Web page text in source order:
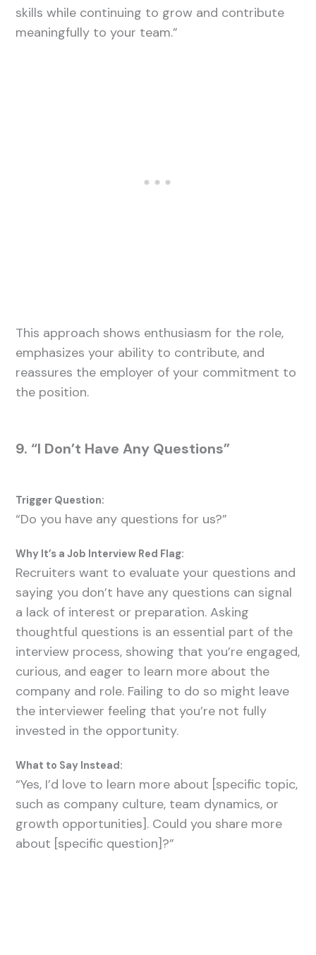
skills while continuing to grow and contribute
meaningfully to your team.”
This approach shows enthusiasm for the role,
emphasizes your ability to contribute, and
reassures the employer of your commitment to
the position.
9. “I Don’t Have Any Questions”
Trigger Question:
“Do you have any questions for us?”
Why It’s a Job Interview Red Flag:
Recruiters want to evaluate your questions and
saying you don’t have any questions can signal
a lack of interest or preparation. Asking
thoughtful questions is an essential part of the
interview process, showing that you’re engaged,
curious, and eager to learn more about the
company and role. Failing to do so might leave
the interviewer feeling that you’re not fully
invested in the opportunity.
What to Say Instead:
“Yes, I’d love to learn more about [specific topic,
such as company culture, team dynamics, or
growth opportunities]. Could you share more
about [specific question]?”